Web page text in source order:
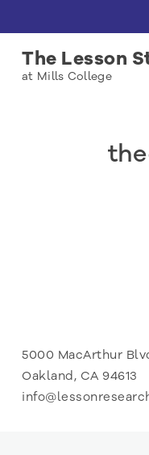
The Lesson
at Mills College
5000 MacArthur
Oakland, CA 94613